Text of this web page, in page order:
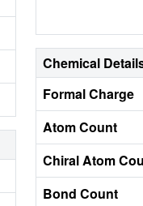
Chemical
Formal Charge
Atom Count
Chiral Atom
Bond Count